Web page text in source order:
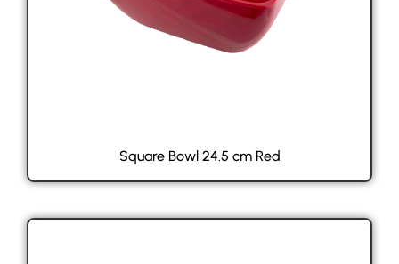
Square Bowl 24.5 cm Red